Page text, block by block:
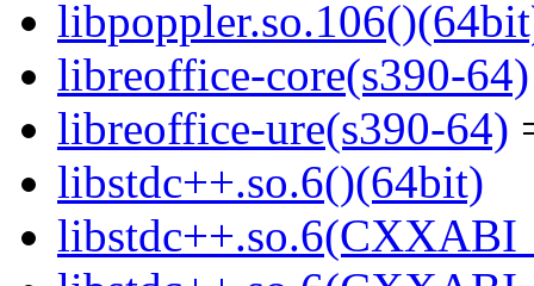
libreoffice-core(s390-64)
libreoffice-ure(s390-64)
libstdc++.so.6()(64bit)